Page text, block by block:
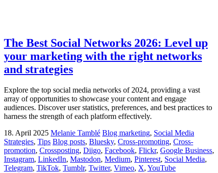
The Best Social Networks 2026: Level up
your marketing with the right networks
and strategies
Explore the top social media networks of 2024, providing a vast
array of opportunities to showcase your content and engage
audiences. Discover user statistics, preferences, and best practices to
harness the strength of each platform effectively.
18. April 2025 Melanie Tamblé Blog marketing, Social Media
Strategies, Tips Blog posts, Bluesky, Cross-promoting, Cross-
promotion, Crossposting, Diigo, Facebook, Flickr, Google Business,
Instagram, LinkedIn, Mastodon, Medium, Pinterest, Social Media,
Telegram, TikTok, Tumblr, Twitter, Vimeo, X, YouTube